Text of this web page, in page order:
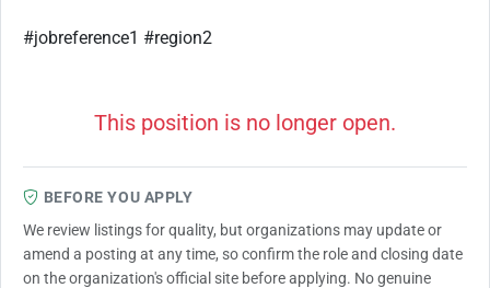
#jobreference1 #region2
This position is no longer open.
BEFORE YOU APPLY
We review listings for quality, but organizations may update or
amend a posting at any time, so confirm the role and closing date
on the organization's official site before applying. No genuine